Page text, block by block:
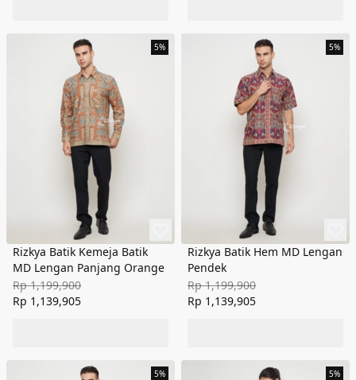
5%
Rizkya Batik Kemeja Batik
MD Lengan Panjang Orange
Rp 1,199,900
Rp 1,139,905
5%
Rizkya Batik Hem MD Lengan
Pendek
Rp 1,199,900
Rp 1,139,905
5% 5%